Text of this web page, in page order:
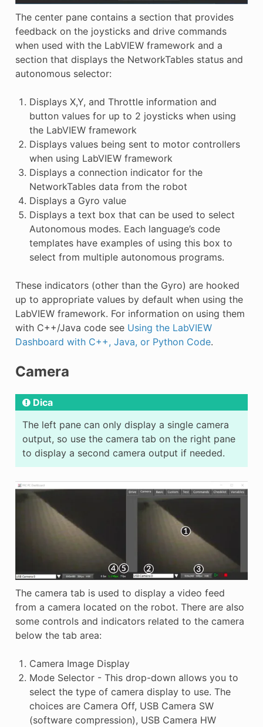
The center pane contains a section that provides
feedback on the joysticks and drive commands
when used with the LabVIEW framework and a
section that displays the NetworkTables status and
autonomous selector:
Displays X,Y, and Throttle information and
button values for up to 2 joysticks when using
the LabVIEW framework
Displays values being sent to motor controllers
when using LabVIEW framework
Displays a connection indicator for the
NetworkTables data from the robot
Displays a Gyro value
Displays a text box that can be used to select
Autonomous modes. Each language’s code
templates have examples of using this box to
select from multiple autonomous programs.
These indicators (other than the Gyro) are hooked
up to appropriate values by default when using the
LabVIEW framework. For information on using them
with C++/Java code see Using the LabVIEW
Dashboard with C++, Java, or Python Code.
Camera
Dica
The left pane can only display a single camera
output, so use the camera tab on the right pane
to display a second camera output if needed.
The camera tab is used to display a video feed
from a camera located on the robot. There are also
some controls and indicators related to the camera
below the tab area:
Camera Image Display
Mode Selector - This drop-down allows you to
select the type of camera display to use. The
choices are Camera Off, USB Camera SW
(software compression), USB Camera HW